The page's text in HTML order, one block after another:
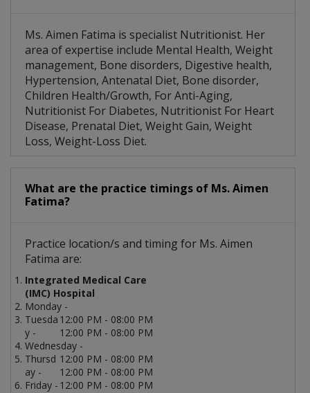
Ms. Aimen Fatima is specialist Nutritionist. Her
area of expertise include Mental Health, Weight
management, Bone disorders, Digestive health,
Hypertension, Antenatal Diet, Bone disorder,
Children Health/Growth, For Anti-Aging,
Nutritionist For Diabetes, Nutritionist For Heart
Disease, Prenatal Diet, Weight Gain, Weight
Loss, Weight-Loss Diet.
What are the practice timings of Ms. Aimen
Fatima?
Practice location/s and timing for Ms. Aimen
Fatima are:
Integrated Medical Care
(IMC) Hospital
Monday -
12:00 PM - 08:00 PM
Tuesda
y -
12:00 PM - 08:00 PM
Wednesday -
12:00 PM - 08:00 PM
Thursd
ay -
12:00 PM - 08:00 PM
Friday - 12:00 PM - 08:00 PM